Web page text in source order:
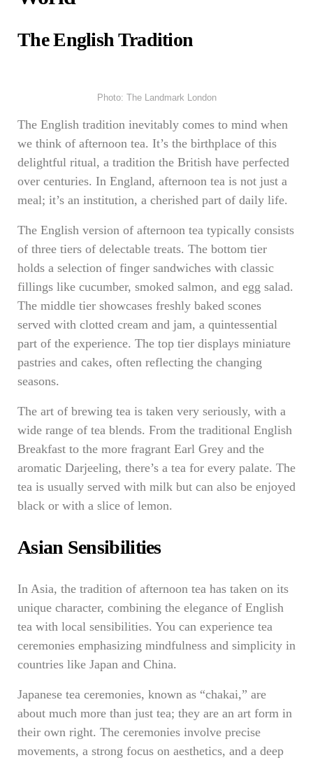
The English Tradition
Photo: The Landmark London
The English tradition inevitably comes to mind when
we think of afternoon tea. It’s the birthplace of this
delightful ritual, a tradition the British have perfected
over centuries. In England, afternoon tea is not just a
meal; it’s an institution, a cherished part of daily life.
The English version of afternoon tea typically consists
of three tiers of delectable treats. The bottom tier
holds a selection of finger sandwiches with classic
fillings like cucumber, smoked salmon, and egg salad.
The middle tier showcases freshly baked scones
served with clotted cream and jam, a quintessential
part of the experience. The top tier displays miniature
pastries and cakes, often reflecting the changing
seasons.
The art of brewing tea is taken very seriously, with a
wide range of tea blends. From the traditional English
Breakfast to the more fragrant Earl Grey and the
aromatic Darjeeling, there’s a tea for every palate. The
tea is usually served with milk but can also be enjoyed
black or with a slice of lemon.
Asian Sensibilities
In Asia, the tradition of afternoon tea has taken on its
unique character, combining the elegance of English
tea with local sensibilities. You can experience tea
ceremonies emphasizing mindfulness and simplicity in
countries like Japan and China.
Japanese tea ceremonies, known as “chakai,” are
about much more than just tea; they are an art form in
their own right. The ceremonies involve precise
movements, a strong focus on aesthetics, and a deep